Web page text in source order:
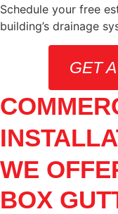
Schedule your free
building’s drainage
GET
WE
BOX